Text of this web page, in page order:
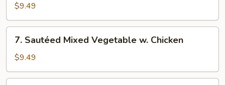
Broccoli
$9.49
Sautéed
Mixed
Vegetable
w.
7. Sautéed Mixed Vegetable w. Chicken
$9.49